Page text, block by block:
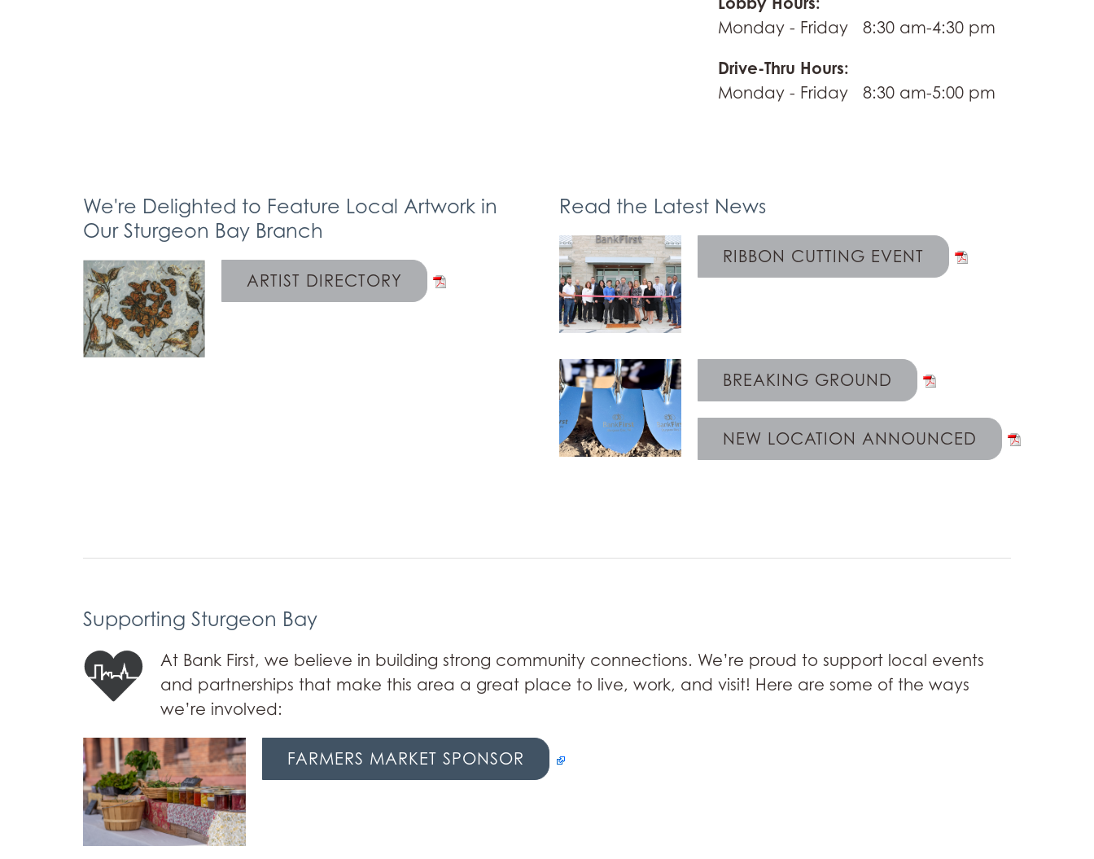
Monday - Friday 8:30 am-4:30 pm
Drive-Thru Hours:
Monday - Friday 8:30 am-5:00 pm
We're Delighted to Feature Local Artwork in
Our Sturgeon Bay Branch
ARTIST DIRECTORY
Read the Latest News
RIBBON CUTTING EVENT
BREAKING GROUND
NEW LOCATION ANNOUNCED
Supporting Sturgeon Bay
At Bank First, we believe in building strong community connections. We’re proud to support local events
and partnerships that make this area a great place to live, work, and visit! Here are some of the ways
we’re involved:
FARMERS MARKET SPONSOR